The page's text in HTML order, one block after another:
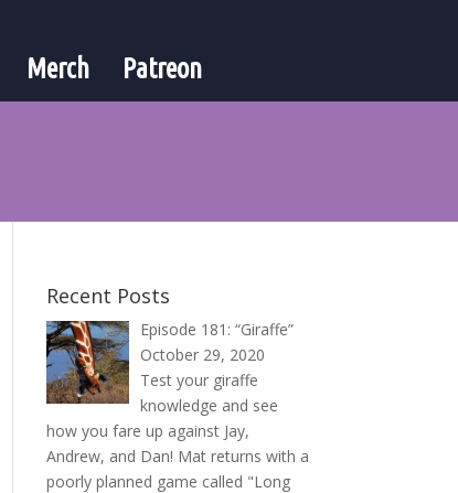
Merch Patreon
Recent Posts
Episode 181: “Giraffe”
October 29, 2020
Test your giraffe
knowledge and see
how you fare up against Jay,
Andrew, and Dan! Mat returns with a
poorly planned game called "Long